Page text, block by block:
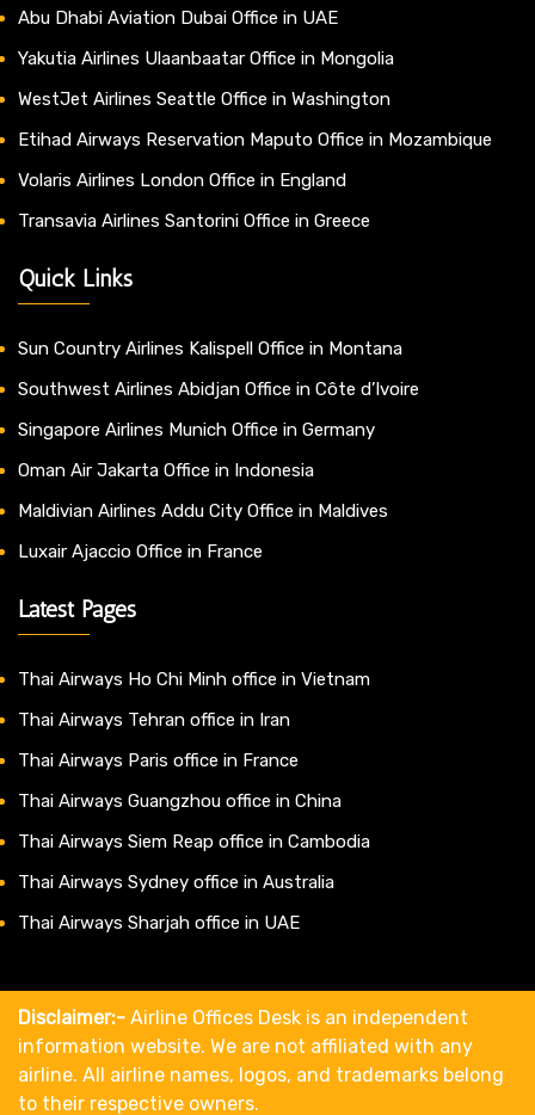
Abu Dhabi Aviation Dubai Office in UAE
Yakutia Airlines Ulaanbaatar Office in Mongolia
WestJet Airlines Seattle Office in Washington
Etihad Airways Reservation Maputo Office in Mozambique
Volaris Airlines London Office in England
Transavia Airlines Santorini Office in Greece
Quick Links
Sun Country Airlines Kalispell Office in Montana
Southwest Airlines Abidjan Office in Côte d’Ivoire
Singapore Airlines Munich Office in Germany
Oman Air Jakarta Office in Indonesia
Maldivian Airlines Addu City Office in Maldives
Luxair Ajaccio Office in France
Latest Pages
Thai Airways Ho Chi Minh office in Vietnam
Thai Airways Tehran office in Iran
Thai Airways Paris office in France
Thai Airways Guangzhou office in China
Thai Airways Siem Reap office in Cambodia
Thai Airways Sydney office in Australia
Thai Airways Sharjah office in UAE
Disclaimer:- Airline Offices Desk is an independent
information website. We are not affiliated with any
airline. All airline names, logos, and trademarks belong
to their respective owners.